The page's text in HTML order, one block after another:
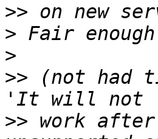
>>
>
>
>> (not had
>> work